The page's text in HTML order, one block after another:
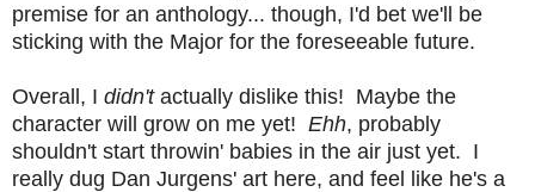
premise for an anthology... though, I'd bet we'll be
sticking with the Major for the foreseeable future.
Overall, I didn't actually dislike this! Maybe the
character will grow on me yet! Ehh, probably
shouldn't start throwin' babies in the air just yet. I
really dug Dan Jurgens' art here, and feel like he's a